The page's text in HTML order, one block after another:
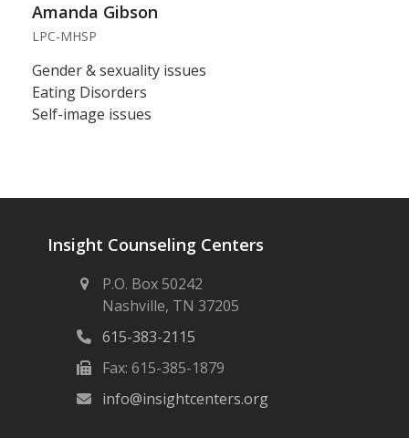
Amanda Gibson
LPC-MHSP
Gender & sexuality issues
Eating Disorders
Self-image issues
Insight Counseling Centers
P.O. Box 50242
Nashville, TN 37205
615-383-2115
Fax: 615-385-1879
info@insightcenters.org